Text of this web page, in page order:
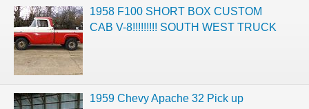
1958 F100 SHORT BOX CUSTOM
CAB V-8!!!!!!!!! SOUTH WEST TRUCK
1959 Chevy Apache 32 Pick up